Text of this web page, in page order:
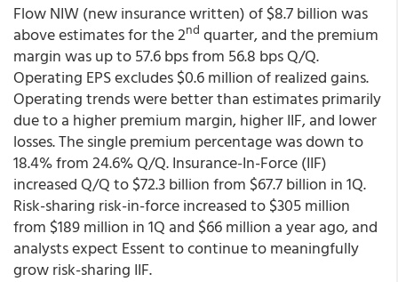
Flow NIW (new insurance written) of $8.7 billion was
above estimates for the 2nd quarter, and the premium
margin was up to 57.6 bps from 56.8 bps Q/Q.
Operating EPS excludes $0.6 million of realized gains.
Operating trends were better than estimates primarily
due to a higher premium margin, higher IIF, and lower
losses. The single premium percentage was down to
18.4% from 24.6% Q/Q. Insurance-In-Force (IIF)
increased Q/Q to $72.3 billion from $67.7 billion in 1Q.
Risk-sharing risk-in-force increased to $305 million
from $189 million in 1Q and $66 million a year ago, and
analysts expect Essent to continue to meaningfully
grow risk-sharing IIF.